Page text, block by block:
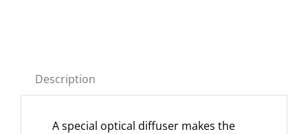
Description
A special optical diffuser makes the